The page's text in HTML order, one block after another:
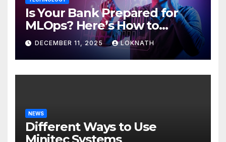
Is Your Bank Prepared for
MLOps? Here’s How to
Discover
DECEMBER 11, 2025 LOKNATH
NEWS
Different Ways to Use